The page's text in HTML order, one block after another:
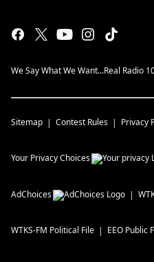
We Say What We Want...Real Radio
Sitemap Contest Rules Privacy
Your Privacy Choices
AdChoices
WTKS-FM Political File EEO Public